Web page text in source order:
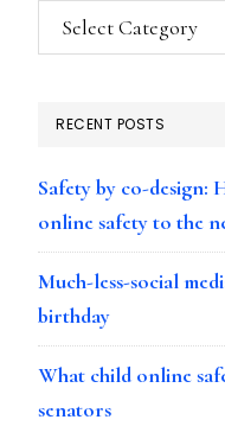
Categories
RECENT POSTS
Safety by co-design:
online safety to the
Much-less-social
birthday
What child online
senators